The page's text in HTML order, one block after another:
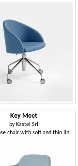
Key Meet
by Kastel Srl
Multipurpose chair with soft and thin lines